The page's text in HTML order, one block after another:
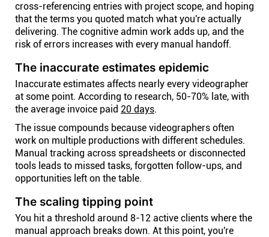
cross-referencing entries with project scope, and hoping
that the terms you quoted match what you're actually
delivering. The cognitive admin work adds up, and the
risk of errors increases with every manual handoff.
The inaccurate estimates epidemic
Inaccurate estimates affects nearly every videographer
at some point. According to research, 50-70% late, with
the average invoice paid 20 days.
The issue compounds because videographers often
work on multiple productions with different schedules.
Manual tracking across spreadsheets or disconnected
tools leads to missed tasks, forgotten follow-ups, and
opportunities left on the table.
The scaling tipping point
You hit a threshold around 8-12 active clients where the
manual approach breaks down. At this point, you're